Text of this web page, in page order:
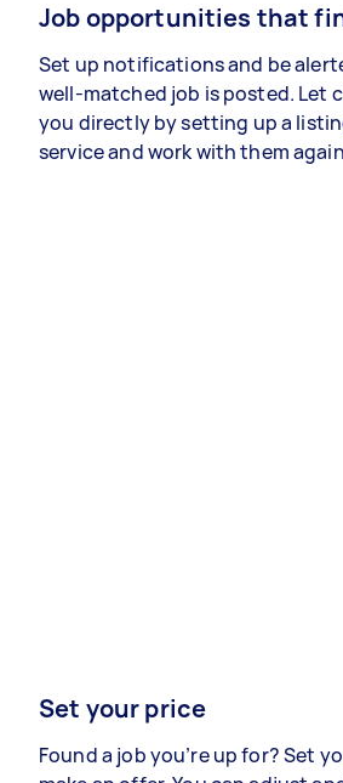
Job opportunities that
Set up notifications and be
well-matched job is posted. Let
you directly by setting up a
service and work with them
Set your price
Found a job you’re up for? Set